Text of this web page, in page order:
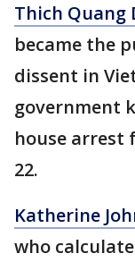
Thich Quang
became the
dissent in
government
house arrest
22.
Katherine
who